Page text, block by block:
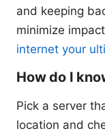
and keeping
minimize
internet your
How do I
Pick a server
location and